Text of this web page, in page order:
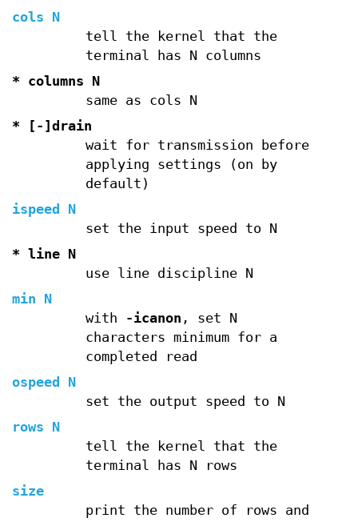
cols N
tell the kernel that the
terminal has N columns
* columns N
same as cols N
* [-]drain
wait for transmission before
applying settings (on by
default)
ispeed N
set the input speed to N
* line N
use line discipline N
min N
with
-icanon , set N
characters minimum for a
completed read
ospeed N
set the output speed to N
rows N
tell the kernel that the
terminal has N rows
size
print the number of rows and